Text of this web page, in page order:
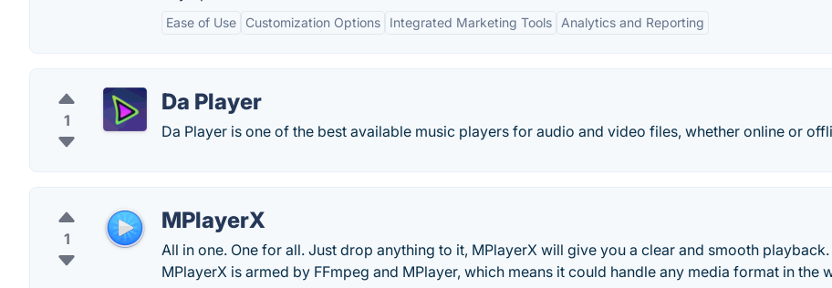
Ease of Use Customization Options Integrated Marketing Tools Analytics and Reporting
1
Da Player
Da Player is one of the best available music players for audio and video files, whether online or
1
MPlayerX
All in one. One for all. Just drop anything to it, MPlayerX will give you a clear and smooth playback.
MPlayerX is armed by FFmpeg and MPlayer, which means it could handle any media format in the